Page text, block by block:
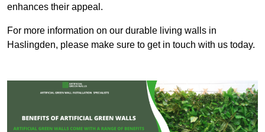
enhances their appeal.
For more information on our durable living walls in
Haslingden, please make sure to get in touch with us today.